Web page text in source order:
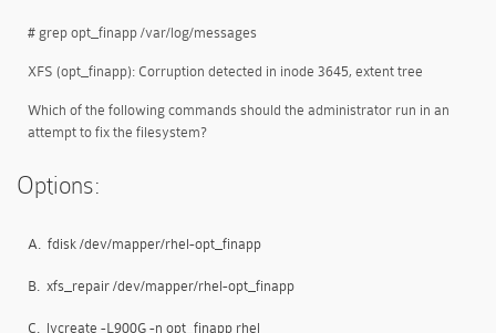
# grep opt_finapp /var/log/messages
XFS (opt_finapp): Corruption detected in inode 3645, extent tree
Which of the following commands should the administrator run in an
attempt to fix the filesystem?
Options:
A. fdisk /dev/mapper/rhel-opt_finapp
B. xfs_repair /dev/mapper/rhel-opt_finapp
C. lvcreate -L900G -n opt_finapp rhel